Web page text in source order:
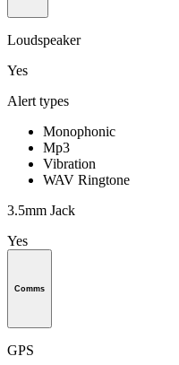
Loudspeaker
Yes
Alert types
Monophonic
Mp3
Vibration
WAV Ringtone
3.5mm Jack
Yes
Comms
GPS